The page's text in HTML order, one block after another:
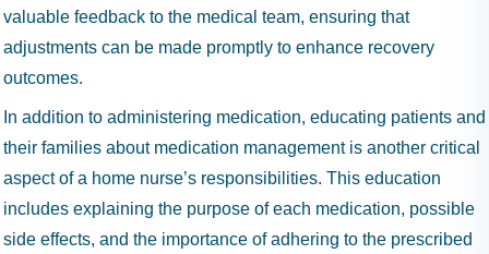
valuable feedback to the medical team, ensuring that
adjustments can be made promptly to enhance recovery
outcomes.
In addition to administering medication, educating patients and
their families about medication management is another critical
aspect of a home nurse’s responsibilities. This education
includes explaining the purpose of each medication, possible
side effects, and the importance of adhering to the prescribed